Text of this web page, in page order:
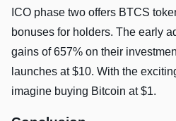
ICO phase two offers BTCS
bonuses for holders. The early
gains of 657% on their
launches at $10. With the
imagine buying Bitcoin at $1.